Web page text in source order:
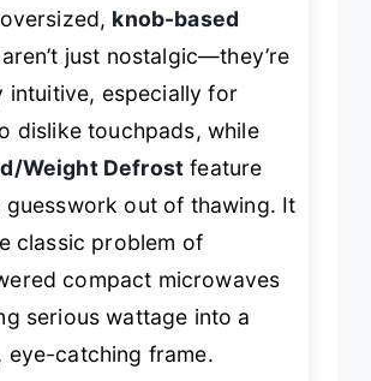
knob-based
aren’t just nostalgic—they’re
intuitive, especially for
dislike touchpads, while
Weight Defrost feature
guesswork out of thawing. It
classic problem of
compact microwaves
serious wattage into a
eye-catching frame.